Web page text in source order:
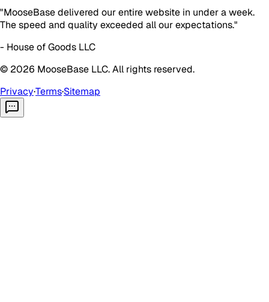
"MooseBase delivered our entire website in under a week.
The speed and quality exceeded all our expectations."
- House of Goods LLC
© 2026 MooseBase LLC. All rights reserved.
Privacy·Terms·Sitemap